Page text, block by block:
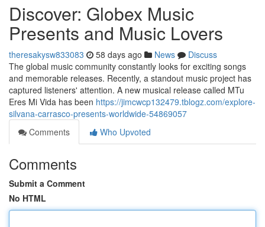
Discover: Globex Music
Presents and Music Lovers
theresakysw833083 58 days ago News
Discuss
The global music community constantly looks for exciting songs
and memorable releases. Recently, a standout music project has
captured listeners' attention. A new musical release called MTu
Eres Mi Vida has been https://jimcwcp132479.tblogz.com/explore-
silvana-carrasco-presents-worldwide-54869057
Comments
Who Upvoted
Comments
Submit a Comment
No HTML